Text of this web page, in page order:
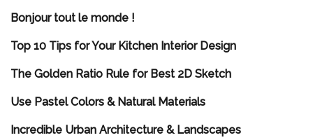
Bonjour tout le monde !
Top 10 Tips for Your Kitchen Interior Design
The Golden Ratio Rule for Best 2D Sketch
Use Pastel Colors & Natural Materials
Incredible Urban Architecture & Landscapes